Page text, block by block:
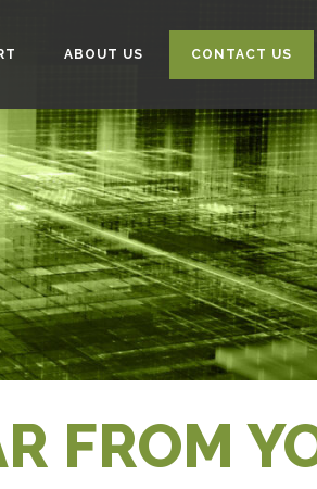
ABOUT US CONTACT US
FROM